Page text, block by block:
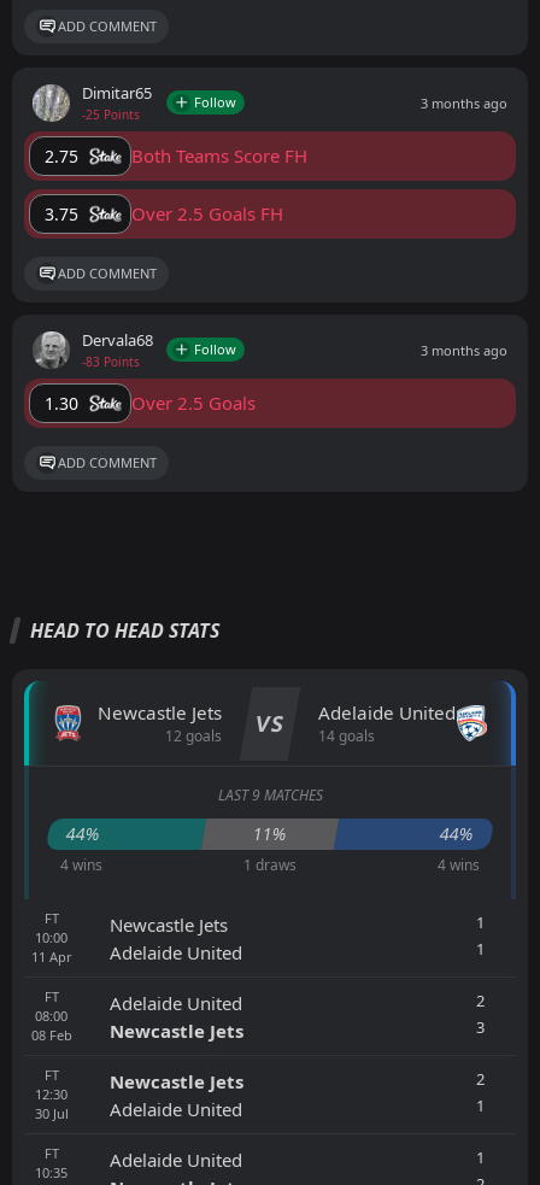
ADD COMMENT
Dimitar65
-25 Points
Follow 3 months ago
2.75 Both Teams Score FH
3.75 Over 2.5 Goals FH
ADD COMMENT
Dervala68
-83 Points
Follow 3 months ago
1.30 Over 2.5 Goals
ADD COMMENT
HEAD TO HEAD STATS
Newcastle Jets
12 goals VS Adelaide United
14 goals
LAST 9 MATCHES
44% 11% 44%
4 wins 1 draws 4 wins
FT
10:00
11 Apr
Newcastle Jets
Adelaide United
1
1
FT
08:00
08 Feb
Adelaide United
Newcastle Jets
2
3
FT
12:30
30 Jul
Newcastle Jets
Adelaide United
2
1
FT
10:35
Adelaide United
1